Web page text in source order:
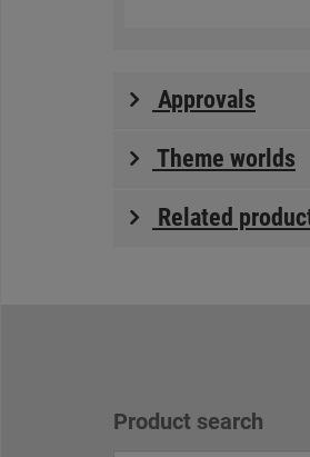
Approvals
Theme worlds
Related
Product search